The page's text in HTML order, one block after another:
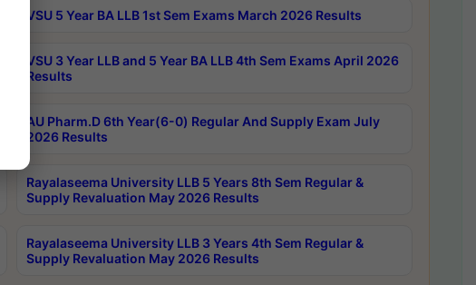
VSU 5 Year BA LLB 1st Sem Exams March 2026 Results
VSU 3 Year LLB and 5 Year BA LLB 4th Sem Exams April 2026
Results
AU Pharm.D 6th Year(6-0) Regular And Supply Exam July
2026 Results
Rayalaseema University LLB 5 Years 8th Sem Regular &
Supply Revaluation May 2026 Results
Rayalaseema University LLB 3 Years 4th Sem Regular &
Supply Revaluation May 2026 Results